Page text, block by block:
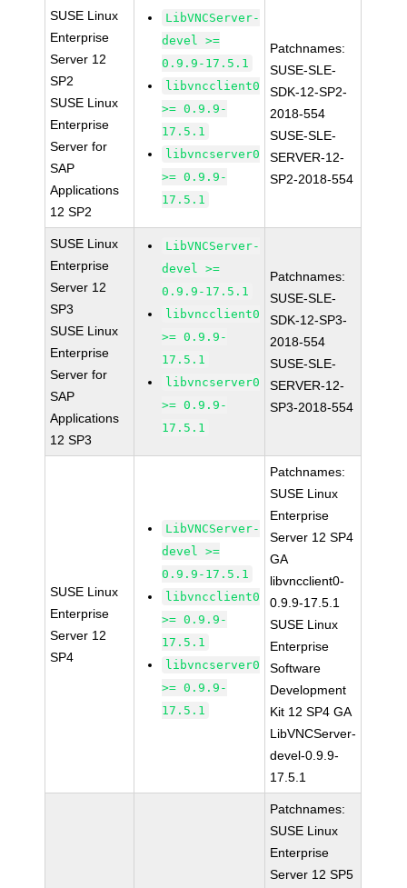
SUSE Linux
Enterprise
Server 12
SP2
SUSE Linux
Enterprise
Server for
SAP
Applications
12 SP2
LibVNCServer-
devel >=
0.9.9-17.5.1
libvncclient0
>= 0.9.9-
17.5.1
libvncserver0
>= 0.9.9-
17.5.1
Patchnames:
SUSE-SLE-
SDK-12-SP2-
2018-554
SUSE-SLE-
SERVER-12-
SP2-2018-554
SUSE Linux
Enterprise
Server 12
SP3
SUSE Linux
Enterprise
Server for
SAP
Applications
12 SP3
LibVNCServer-
devel >=
0.9.9-17.5.1
libvncclient0
>= 0.9.9-
17.5.1
libvncserver0
>= 0.9.9-
17.5.1
Patchnames:
SUSE-SLE-
SDK-12-SP3-
2018-554
SUSE-SLE-
SERVER-12-
SP3-2018-554
SUSE Linux
Enterprise
Server 12
SP4
LibVNCServer-
devel >=
0.9.9-17.5.1
libvncclient0
>= 0.9.9-
17.5.1
libvncserver0
>= 0.9.9-
17.5.1
Patchnames:
SUSE Linux
Enterprise
Server 12 SP4
GA
libvncclient0-
0.9.9-17.5.1
SUSE Linux
Enterprise
Software
Development
Kit 12 SP4 GA
LibVNCServer-
devel-0.9.9-
17.5.1
Patchnames:
SUSE Linux
Enterprise
Server 12 SP5